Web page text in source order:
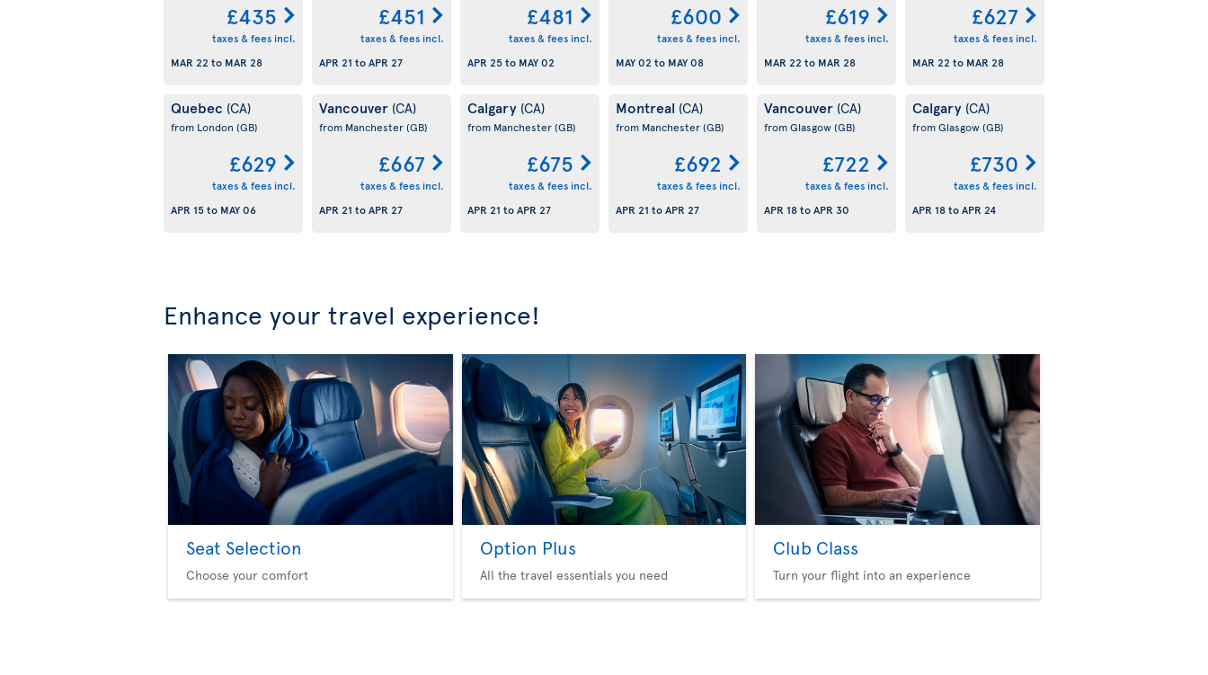
£435
taxes & fees incl.
MAR 22 to MAR 28
£451
taxes & fees incl.
APR 21 toAPR 27
£481
taxes & fees incl.
APR 25to MAY 02
£600
taxes & fees incl.
MAY 02 to MAY 08
£619
taxes & fees incl.
MAR 22 to MAR 28
£627
taxes & fees incl.
MAR 22 to MAR 28
Quebec (CA)
from London (GB)
£629
taxes & fees incl.
APR 15to MAY 06
Vancouver (CA)
from Manchester(GB)
£667
taxes & fees incl.
APR 21 toAPR 27
Calgary (CA)
from Manchester(GB)
£675
taxes & fees incl.
APR 21 toAPR 27
Montreal (CA)
from Manchester(GB)
£692
taxes & fees incl.
APR 21 toAPR 27
Vancouver (CA)
from Glasgow(GB)
£722
taxes & fees incl.
APR 18toAPR 30
Calgary (CA)
from Glasgow(GB)
£730
taxes & fees incl.
APR 18toAPR 24
Enhance your travel experience!
Seat Selection
Choose your comfort
Option Plus
All the travel essentials you need
Club Class
Turn your flight into an experience